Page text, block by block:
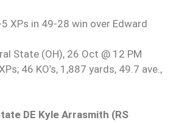
XPs in 49-28 win over Edward
State (OH), 26 Oct @ 12 PM
46 KO’s, 1,887 yards, 49.7 ave.,
DE Kyle Arrasmith (RS